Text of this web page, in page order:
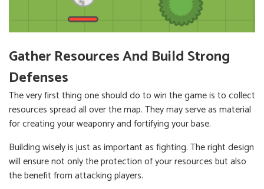
Gather Resources And Build Strong
Defenses
The very first thing one should do to win the game is to collect
resources spread all over the map. They may serve as material
for creating your weaponry and fortifying your base.
Building wisely is just as important as fighting. The right design
will ensure not only the protection of your resources but also
the benefit from attacking players.